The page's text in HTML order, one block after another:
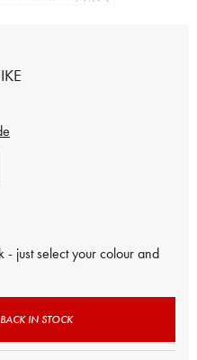
- just select your colour and
IN STOCK